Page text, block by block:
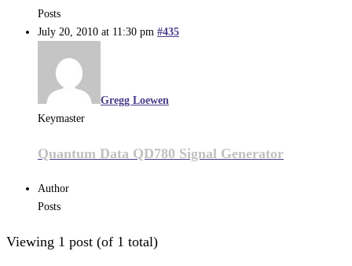
Posts
July 20, 2010 at 11:30 pm #435
Gregg Loewen
Keymaster
Quantum Data QD780 Signal Generator
Author
Posts
Viewing 1 post (of 1 total)